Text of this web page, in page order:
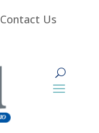
Contact Us